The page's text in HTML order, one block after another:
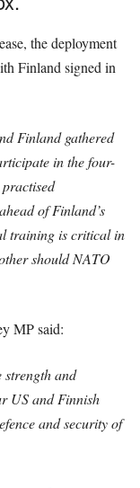
the deployment
Finland signed in
Finland gathered
in the four-
of Finland’s
training is critical in
should NATO
MP said:
strength and
US and Finnish
and security of